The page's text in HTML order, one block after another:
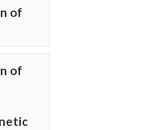
of
of